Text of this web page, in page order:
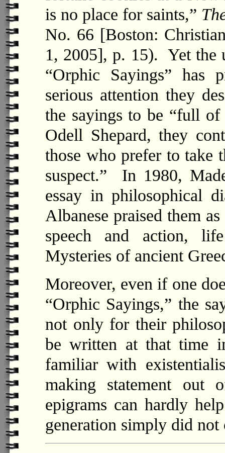
is no place for saints,”
No. 66 [Boston:
1, 2005], p. 15). Yet the
“Orphic Sayings” has
serious attention they
the sayings to be “full
Odell Shepard, they
those who prefer to take
suspect.” In 1980,
essay in philosophical
Albanese praised them
speech and action,
Mysteries of ancient
Moreover, even if one
“Orphic Sayings,” the
not only for their
be written at that time
familiar with
making statement out
epigrams can hardly
generation simply did not